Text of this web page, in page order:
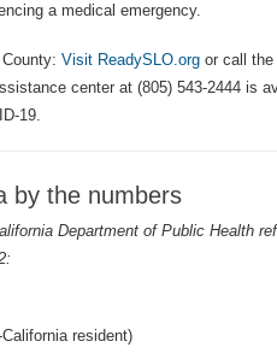
a medical emergency.
Visit ReadySLO.orgor call the
center at (805) 543-2444 is
19.
by the numbers
Department of Public Health
resident)